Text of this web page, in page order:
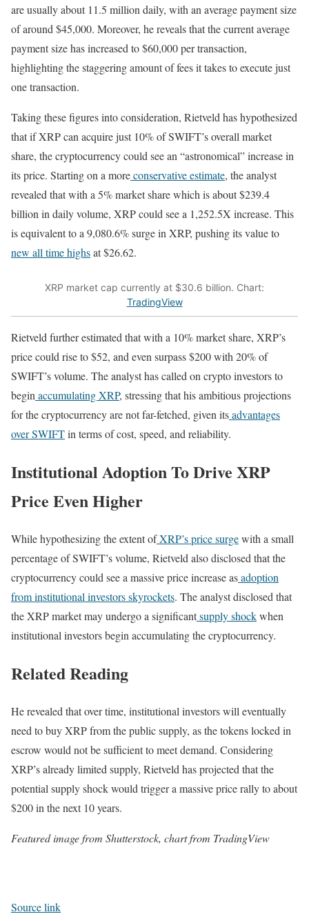
are usually about 11.5 million daily, with an average payment size
of around $45,000. Moreover, he reveals that the current average
payment size has increased to $60,000 per transaction,
highlighting the staggering amount of fees it takes to execute just
one transaction.
Taking these figures into consideration, Rietveld has hypothesized
that if XRP can acquire just 10% of SWIFT’s overall market
share, the cryptocurrency could see an “astronomical” increase in
its price. Starting on a moreconservative estimate, the analyst
revealed that with a 5% market share which is about $239.4
billion in daily volume, XRP could see a 1,252.5X increase. This
is equivalent to a 9,080.6% surge in XRP, pushing its value to
new all time highsat $26.62.
XRP market cap currently at $30.6 billion. Chart:
TradingView
Rietveld further estimated that with a 10% market share, XRP’s
price could rise to $52, and even surpass $200 with 20% of
SWIFT’s volume. The analyst has called on crypto investors to
beginaccumulating XRP, stressing that his ambitious projections
for the cryptocurrency are not far-fetched, given itsadvantages
over SWIFTin terms of cost, speed, and reliability.
Institutional Adoption To Drive XRP
Price Even Higher
While hypothesizing the extent ofXRP’s price surgewith a small
percentage of SWIFT’s volume, Rietveld also disclosed that the
cryptocurrency could see a massive price increase asadoption
from institutional investors skyrockets. The analyst disclosed that
the XRP market may undergo a significantsupply shockwhen
institutional investors begin accumulating the cryptocurrency.
Related Reading
He revealed that over time, institutional investors will eventually
need to buy XRP from the public supply, as the tokens locked in
escrow would not be sufficient to meet demand. Considering
XRP’s already limited supply, Rietveld has projected that the
potential supply shock would trigger a massive price rally to about
$200 in the next 10 years.
Featured image from Shutterstock, chart from TradingView
Source link